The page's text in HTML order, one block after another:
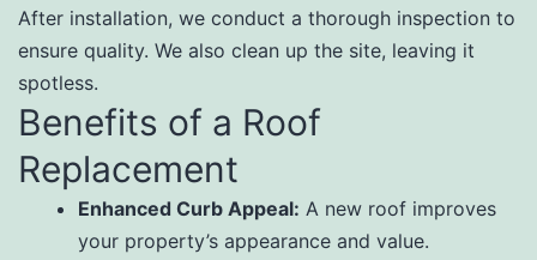
After installation, we conduct a thorough inspection to
ensure quality. We also clean up the site, leaving it
spotless.
Benefits of a Roof
Replacement
Enhanced Curb Appeal: A new roof improves
your property’s appearance and value.